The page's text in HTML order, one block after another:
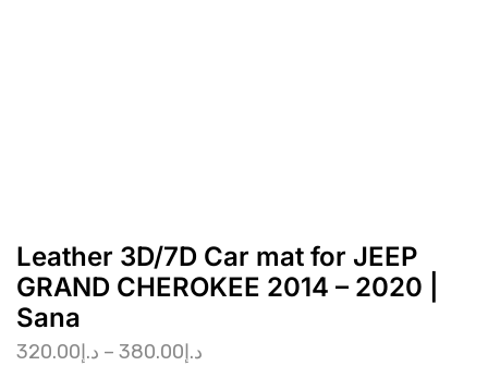
Leather 3D/7D Car mat for JEEP
GRAND CHEROKEE 2014 – 2020 |
Sana
د.إ320.00 – د.إ380.00